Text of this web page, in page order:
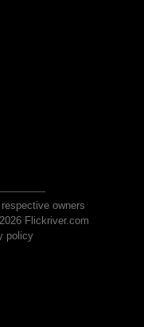
owners
Flickriver.com
policy